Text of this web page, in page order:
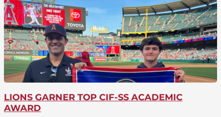
LIONS GARNER TOP CIF-SS ACADEMIC
AWARD